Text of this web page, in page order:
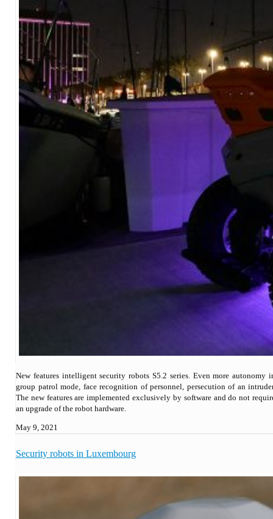
New features intelligent security robots S5.2 series. Even more autonomy
group patrol mode, face recognition of personnel, persecution of an
The new features are implemented exclusively by software and do not
an upgrade of the robot hardware.
May 9, 2021
Security robots in Luxembourg